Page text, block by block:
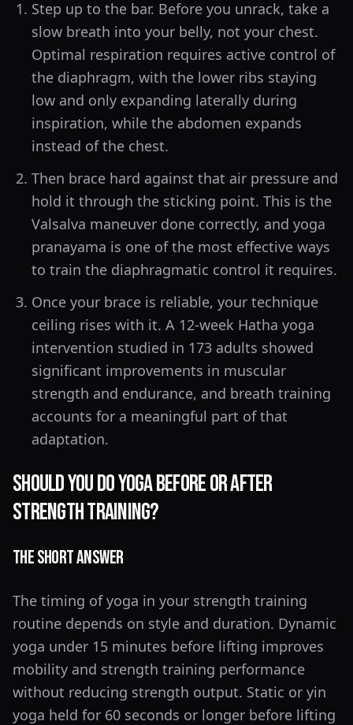
Step up to the bar. Before you unrack, take a
slow breath into your belly, not your chest.
Optimal respiration requires active control of
the diaphragm, with the lower ribs staying
low and only expanding laterally during
inspiration, while the abdomen expands
instead of the chest.
Then brace hard against that air pressure and
hold it through the sticking point. This is the
Valsalva maneuver done correctly, and yoga
pranayama is one of the most effective ways
to train the diaphragmatic control it requires.
Once your brace is reliable, your technique
ceiling rises with it. A 12-week Hatha yoga
intervention studied in 173 adults showed
significant improvements in muscular
strength and endurance, and breath training
accounts for a meaningful part of that
adaptation.
Should You Do Yoga Before or After
Strength Training?
The Short Answer
The timing of yoga in your strength training
routine depends on style and duration. Dynamic
yoga under 15 minutes before lifting improves
mobility and strength training performance
without reducing strength output. Static or yin
yoga held for 60 seconds or longer before lifting